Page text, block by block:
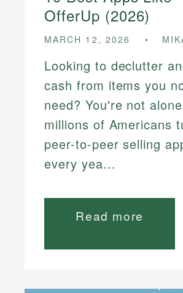
OfferUp (2026)
MARCH 12, 2026
Looking to declutter
cash from items you
need? You're not
millions of Americans
peer-to-peer selling
every yea...
Read more